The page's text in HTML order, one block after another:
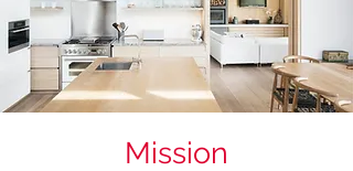
Mission